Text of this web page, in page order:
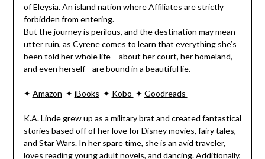
of Eleysia. An island nation where Affiliates are strictly
forbidden from entering.
But the journey is perilous, and the destination may mean
utter ruin, as Cyrene comes to learn that everything she’s
been told her whole life – about her court, her homeland,
and even herself—are bound in a beautiful lie.
✦ Amazon ✦ iBooks ✦ Kobo ✦ Goodreads
K.A. Linde grew up as a military brat and created fantastical
stories based off of her love for Disney movies, fairy tales,
and Star Wars. In her spare time, she is an avid traveler,
loves reading young adult novels, and dancing. Additionally,